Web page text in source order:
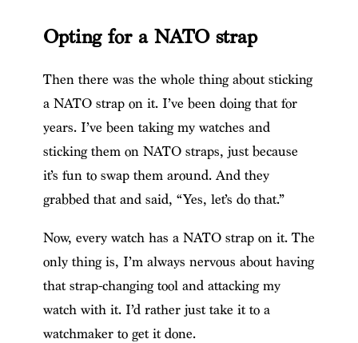
Opting for a NATO strap
Then there was the whole thing about sticking
a NATO strap on it. I’ve been doing that for
years. I’ve been taking my watches and
sticking them on NATO straps, just because
it’s fun to swap them around. And they
grabbed that and said, “Yes, let’s do that.”
Now, every watch has a NATO strap on it. The
only thing is, I’m always nervous about having
that strap-changing tool and attacking my
watch with it. I’d rather just take it to a
watchmaker to get it done.